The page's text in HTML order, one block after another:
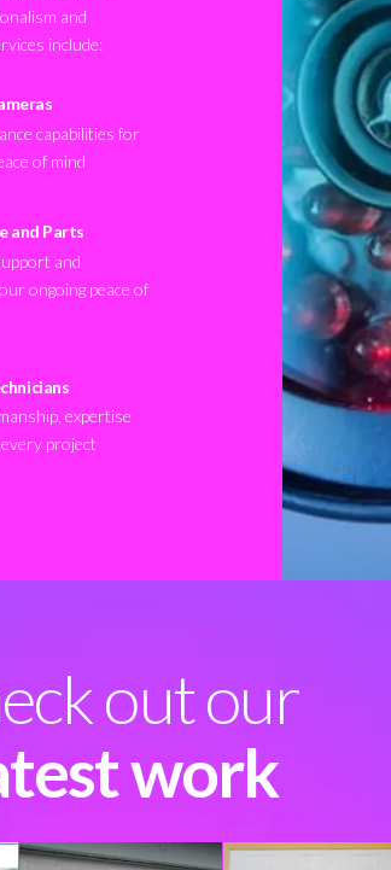
and
include:
capabilities for
of mind
and Parts
and
ongoing peace of
expertise
project
out our
work